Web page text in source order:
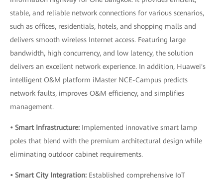
stable, and reliable network connections for various scenarios,
such as offices, residentials, hotels, and shopping malls and
delivers smooth wireless Internet access. Featuring large
bandwidth, high concurrency, and low latency, the solution
delivers an excellent network experience. In addition, Huawei's
intelligent O&M platform iMaster NCE-Campus predicts
network faults, improves O&M efficiency, and simplifies
management.
• Smart Infrastructure: Implemented innovative smart lamp
poles that blend with the premium architectural design while
eliminating outdoor cabinet requirements.
• Smart City Integration: Established comprehensive IoT